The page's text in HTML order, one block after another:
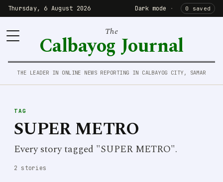
Thursday, 6 August 2026 Dark mode · 0 saved
The
Calbayog Journal
THE LEADER IN ONLINE NEWS REPORTING IN CALBAYOG CITY, SAMAR
TAG
SUPER METRO
Every story tagged "SUPER METRO".
2 stories